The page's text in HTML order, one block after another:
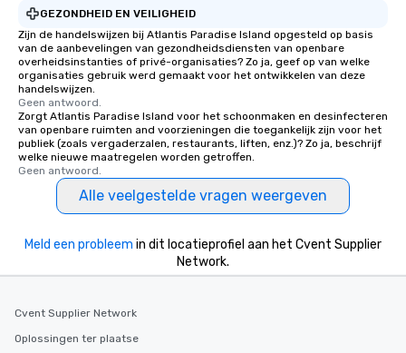
GEZONDHEID EN VEILIGHEID
Zijn de handelswijzen bij Atlantis Paradise Island opgesteld op basis
van de aanbevelingen van gezondheidsdiensten van openbare
overheidsinstanties of privé-organisaties? Zo ja, geef op van welke
organisaties gebruik werd gemaakt voor het ontwikkelen van deze
handelswijzen.
Geen antwoord.
Zorgt Atlantis Paradise Island voor het schoonmaken en desinfecteren
van openbare ruimten and voorzieningen die toegankelijk zijn voor het
publiek (zoals vergaderzalen, restaurants, liften, enz.)? Zo ja, beschrijf
welke nieuwe maatregelen worden getroffen.
Geen antwoord.
Alle veelgestelde vragen weergeven
Meld een probleem in dit locatieprofiel aan het Cvent Supplier
Network.
Cvent Supplier Network
Oplossingen ter plaatse